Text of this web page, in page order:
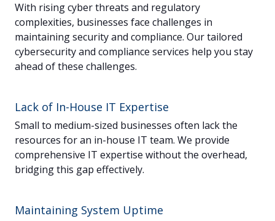
With rising cyber threats and regulatory
complexities, businesses face challenges in
maintaining security and compliance. Our tailored
cybersecurity and compliance services help you stay
ahead of these challenges.
Lack of In-House IT Expertise
Small to medium-sized businesses often lack the
resources for an in-house IT team. We provide
comprehensive IT expertise without the overhead,
bridging this gap effectively.
Maintaining System Uptime